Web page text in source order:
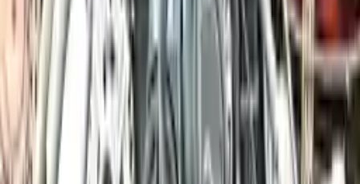
4.0L Twin-Turbo H8 VIN C, 8th digit
Engine
Turbo Auto Parts has multi option for porsche cayennein
4.0L
Twin-Turbo H8 , VIN C, 8th digit
is one of the best engine for sale
2024 . This 2024 porsche cayenne
engine ensures OEM
compatibility, reliable, and affordable compared to new
replacements, making it an excellent choice for
porsche enthusiasts.
Explore Other Porsche Engine Products